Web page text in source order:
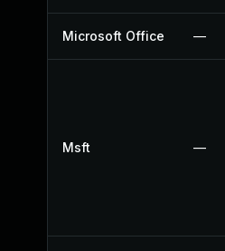
Microsoft Office —
Msft —